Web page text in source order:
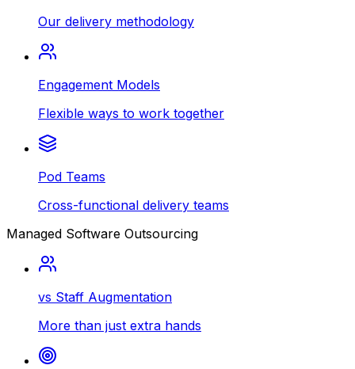
Our delivery methodology
Engagement Models
Flexible ways to work together
Pod Teams
Cross-functional delivery teams
Managed Software Outsourcing
vs Staff Augmentation
More than just extra hands